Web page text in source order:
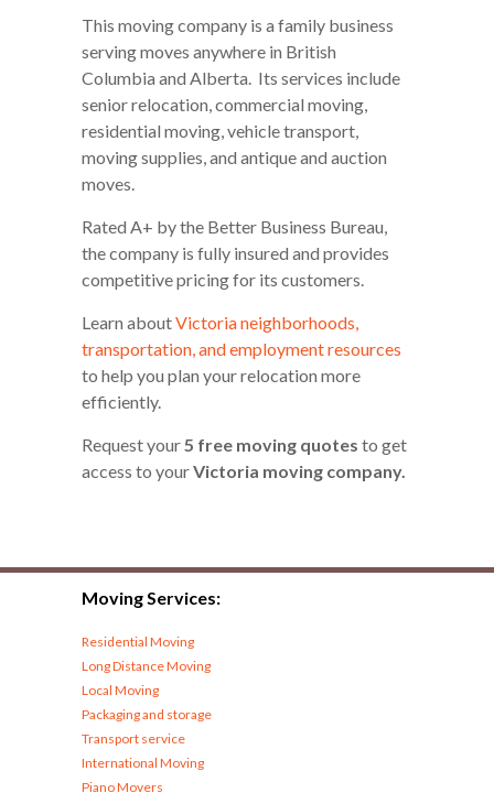
This moving company is a family business
serving moves anywhere in British
Columbia and Alberta. Its services include
senior relocation, commercial moving,
residential moving, vehicle transport,
moving supplies, and antique and auction
moves.
Rated A+ by the Better Business Bureau,
the company is fully insured and provides
competitive pricing for its customers.
Learn aboutVictoria neighborhoods,
transportation, and employment resources
to help you plan your relocation more
efficiently.
Request your5 free moving quotes to get
access to yourVictoria moving company.
Moving Services:
Residential Moving
Long Distance Moving
Local Moving
Packaging and storage
Transport service
International Moving
Piano Movers